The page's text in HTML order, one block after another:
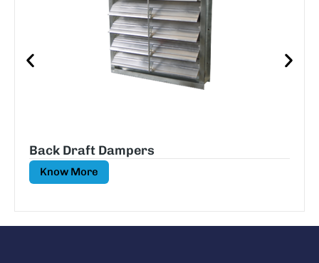
Back Draft Dampers
Know More